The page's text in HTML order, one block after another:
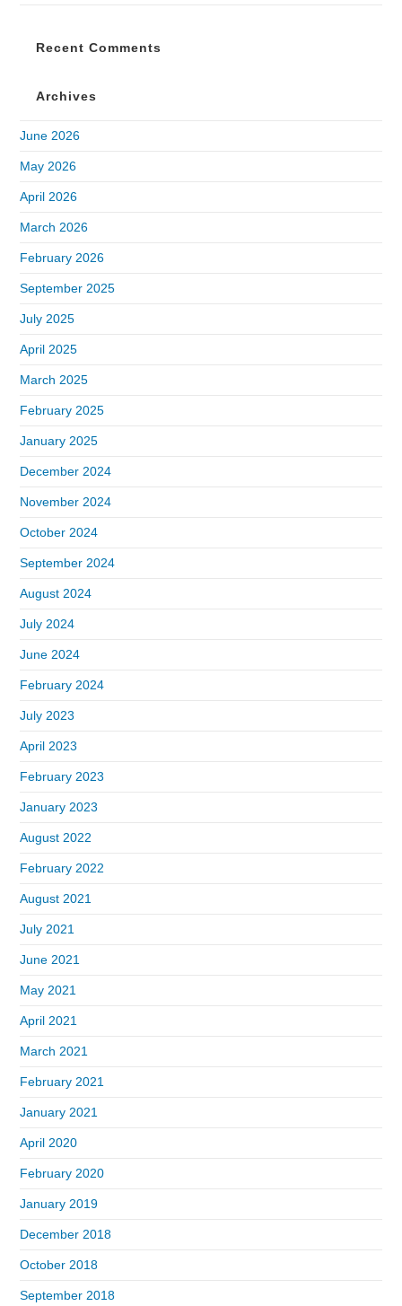
Recent Comments
Archives
June 2026
May 2026
April 2026
March 2026
February 2026
September 2025
July 2025
April 2025
March 2025
February 2025
January 2025
December 2024
November 2024
October 2024
September 2024
August 2024
July 2024
June 2024
February 2024
July 2023
April 2023
February 2023
January 2023
August 2022
February 2022
August 2021
July 2021
June 2021
May 2021
April 2021
March 2021
February 2021
January 2021
April 2020
February 2020
January 2019
December 2018
October 2018
September 2018